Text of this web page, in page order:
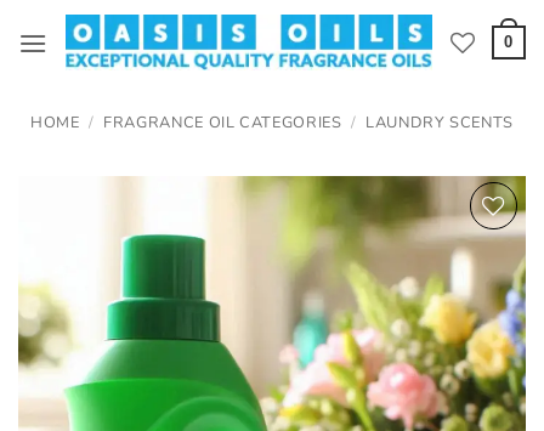
0
HOME / FRAGRANCE OIL CATEGORIES / LAUNDRY SCENTS
Add to
wishlist